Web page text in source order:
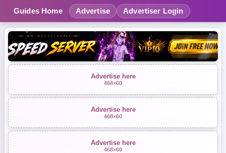
Guides Home Advertise Advertiser Login
Advertise here
468×60
Advertise here
468×60
Advertise here
468×60